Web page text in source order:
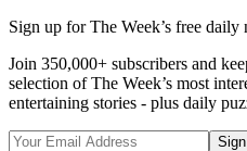
Sign up for The Week’s free daily
Join 350,000+ subscribers and
selection of The Week’s most
entertaining stories - plus daily